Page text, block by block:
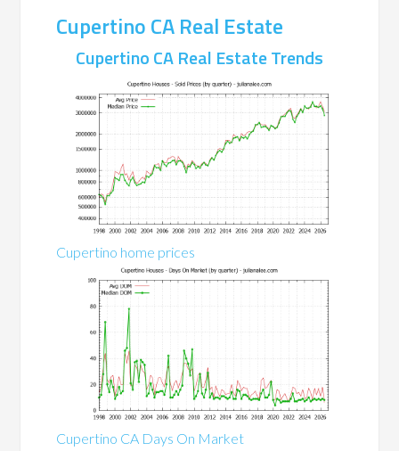
Cupertino CA Real Estate
Cupertino CA Real Estate Trends
Cupertino home prices
Cupertino CA Days On Market